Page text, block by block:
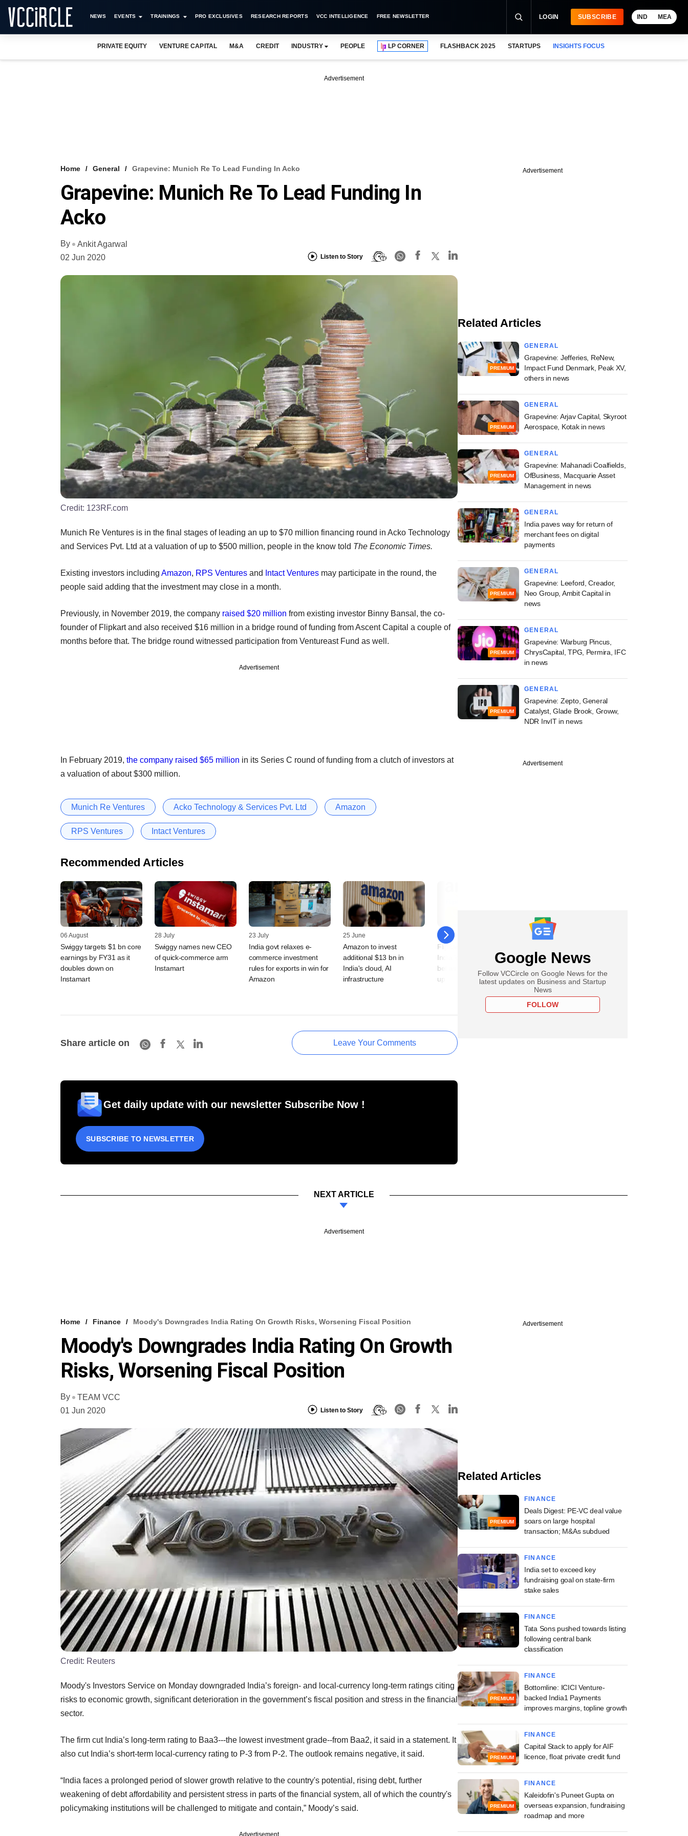
NEWS EVENTS TRAININGS PRO EXCLUSIVES RESEARCH REPORTS VCC INTELLIGENCE FREE NEWSLETTER LOGIN SUBSCRIBE IND MEA
PRIVATE EQUITY VENTURE CAPITAL M&A CREDIT INDUSTRY PEOPLE LP CORNER FLASHBACK 2025 STARTUPS INSIGHTS FOCUS
Advertisement
Home General Grapevine: Munich Re To Lead Funding In Acko
Grapevine: Munich Re To Lead Funding In
Acko
By
Ankit Agarwal
02 Jun 2020
Listen to Story
Credit: 123RF.com
Munich Re Ventures is in the final stages of leading an up to $70 million financing round in Acko Technology
and Services Pvt. Ltd at a valuation of up to $500 million, people in the know told The Economic Times.
Existing investors including Amazon, RPS Ventures and Intact Ventures may participate in the round, the
people said adding that the investment may close in a month.
Previously, in November 2019, the company raised $20 million from existing investor Binny Bansal, the co-
founder of Flipkart and also received $16 million in a bridge round of funding from Ascent Capital a couple of
months before that. The bridge round witnessed participation from Ventureast Fund as well.
Advertisement
In February 2019, the company raised $65 million in its Series C round of funding from a clutch of investors at
a valuation of about $300 million.
Munich Re Ventures Acko Technology & Services Pvt. Ltd Amazon
RPS Ventures Intact Ventures
Recommended Articles
06 August
Swiggy targets $1 bn core
earnings by FY31 as it
doubles down on
Instamart
28 July
Swiggy names new CEO
of quick-commerce arm
Instamart
23 July
India govt relaxes e-
commerce investment
rules for exports in win for
Amazon
25 June
Amazon to invest
additional $13 bn in
India's cloud, AI
infrastructure
24 June
Flipkart, Amazon step up
India 'quick commerce'
bet as competition heats
up
Share article on Leave Your Comments
Get daily update with our newsletter Subscribe Now !
SUBSCRIBE TO NEWSLETTER
Advertisement
Related Articles
PREMIUM
GENERAL
Grapevine: Jefferies, ReNew,
Impact Fund Denmark, Peak XV,
others in news
PREMIUM
GENERAL
Grapevine: Arjav Capital, Skyroot
Aerospace, Kotak in news
PREMIUM
GENERAL
Grapevine: Mahanadi Coalfields,
OfBusiness, Macquarie Asset
Management in news
GENERAL
India paves way for return of
merchant fees on digital
payments
PREMIUM
GENERAL
Grapevine: Leeford, Creador,
Neo Group, Ambit Capital in
news
PREMIUM
GENERAL
Grapevine: Warburg Pincus,
ChrysCapital, TPG, Permira, IFC
in news
PREMIUM
GENERAL
Grapevine: Zepto, General
Catalyst, Glade Brook, Groww,
NDR InvIT in news
Advertisement
Google News
Follow VCCircle on Google News for the
latest updates on Business and Startup
News
FOLLOW
NEXT ARTICLE
Advertisement
Home Finance Moody's Downgrades India Rating On Growth Risks, Worsening Fiscal Position
Moody's Downgrades India Rating On Growth
Risks, Worsening Fiscal Position
By
TEAM VCC
01 Jun 2020
Listen to Story
Credit: Reuters
Moody's Investors Service on Monday downgraded India’s foreign- and local-currency long-term ratings citing
risks to economic growth, significant deterioration in the government’s fiscal position and stress in the financial
sector.
The firm cut India’s long-term rating to Baa3---the lowest investment grade--from Baa2, it said in a statement. It
also cut India’s short-term local-currency rating to P-3 from P-2. The outlook remains negative, it said.
“India faces a prolonged period of slower growth relative to the country's potential, rising debt, further
weakening of debt affordability and persistent stress in parts of the financial system, all of which the country's
policymaking institutions will be challenged to mitigate and contain,” Moody’s said.
Advertisement
Advertisement
Related Articles
PREMIUM
FINANCE
Deals Digest: PE-VC deal value
soars on large hospital
transaction; M&As subdued
FINANCE
India set to exceed key
fundraising goal on state-firm
stake sales
FINANCE
Tata Sons pushed towards listing
following central bank
classification
PREMIUM
FINANCE
Bottomline: ICICI Venture-
backed India1 Payments
improves margins, topline growth
PREMIUM
FINANCE
Capital Stack to apply for AIF
licence, float private credit fund
PREMIUM
FINANCE
Kaleidofin's Puneet Gupta on
overseas expansion, fundraising
roadmap and more